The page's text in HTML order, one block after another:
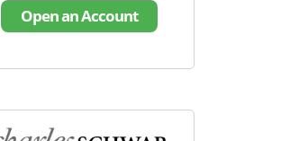
Open an Account